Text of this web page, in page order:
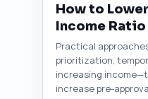
How to
Income
Practical
prioritization,
increasing
increase pre-